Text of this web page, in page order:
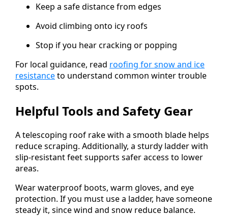
Keep a safe distance from edges
Avoid climbing onto icy roofs
Stop if you hear cracking or popping
For local guidance, read roofing for snow and ice
resistanceto understand common winter trouble
spots.
Helpful Tools and Safety Gear
A telescoping roof rake with a smooth blade helps
reduce scraping. Additionally, a sturdy ladder with
slip-resistant feet supports safer access to lower
areas.
Wear waterproof boots, warm gloves, and eye
protection. If you must use a ladder, have someone
steady it, since wind and snow reduce balance.